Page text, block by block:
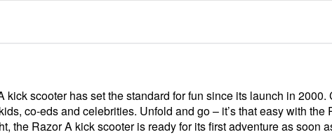
scooter has set the standard for fun since its launch in
co-eds and celebrities. Unfold and go – it’s that easy with
the Razor A kick scooter is ready for its first adventure as soon